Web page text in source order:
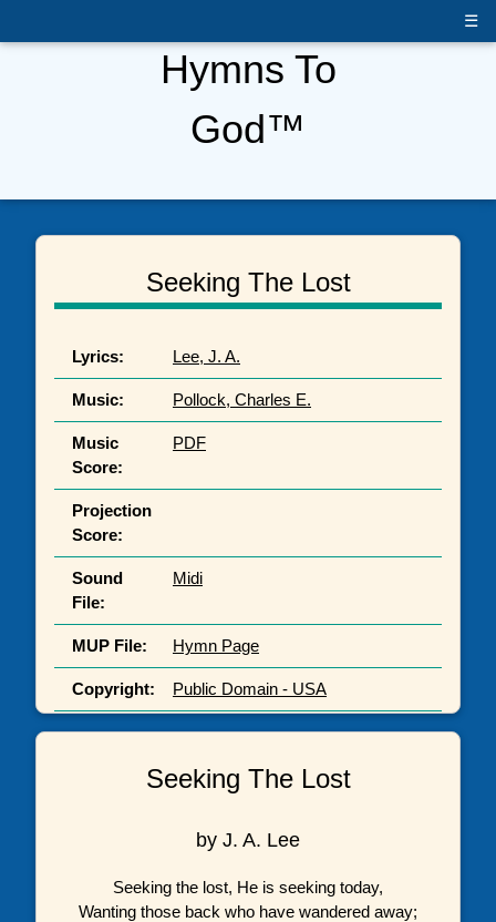
☰
Hymns To
God™
Seeking The Lost
Lyrics: Lee, J. A.
Music: Pollock, Charles E.
Music
Score:
PDF
Projection
Score:
Sound
File:
Midi
MUP File: Hymn Page
Copyright: Public Domain - USA
Seeking The Lost
by J. A. Lee
Seeking the lost, He is seeking today,
Wanting those back who have wandered away;